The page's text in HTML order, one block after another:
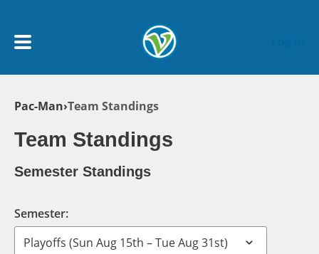
My Account menu
SCHEDULE
NEWS & NOTICES
Breadcrumb
Pac-Man Team Standings
Team Standings
Semester Standings
Semester: